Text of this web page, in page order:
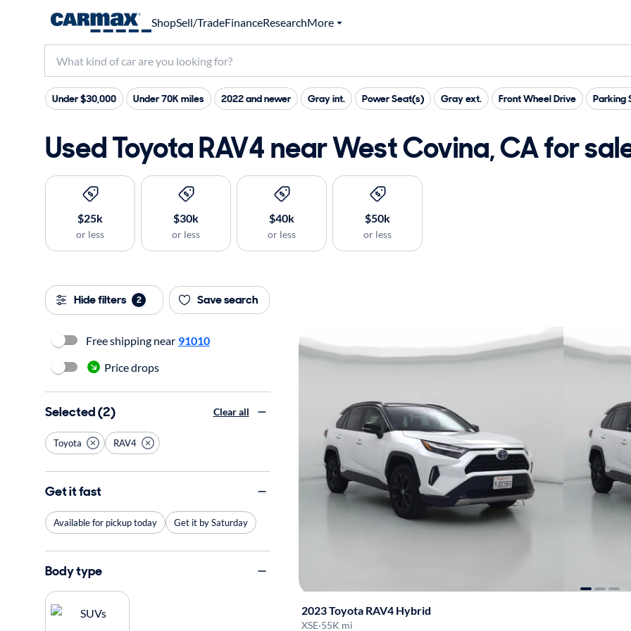
ShopSell/TradeFinanceResearchMore
Under $30,000 Under 70K miles 2022 and newer Gray int. Power Seat(s) Gray ext. Front Wheel Drive Parking
Used Toyota RAV4 near West Covina, CA for
$25k
or less
$30k
or less
$40k
or less
$50k
or less
Hide filters 2 Save search
2023 Toyota RAV4 Hybrid
XSE·55K mi
Free shipping near 91010
Price drops
Selected (2) Clear all
Toyota RAV4
Get it fast
Available for pickup today Get it by Saturday
Body type